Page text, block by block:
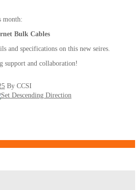
month:
Bulk Cables
and specifications on this new seires.
support and collaboration!
By CCSI